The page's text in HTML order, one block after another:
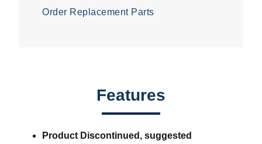
Order Replacement Parts
Features
Product Discontinued, suggested